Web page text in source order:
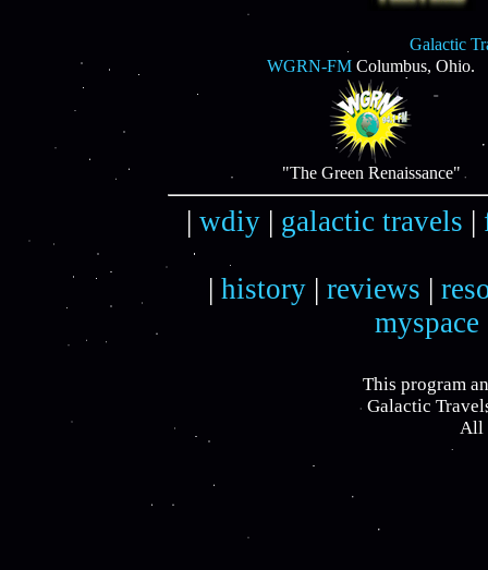
Galactic
WGRN-FM Columbus, Ohio.
"The Green Renaissance"
| wdiy | galactic travels |
| history | reviews |
myspace
This program
Galactic
All